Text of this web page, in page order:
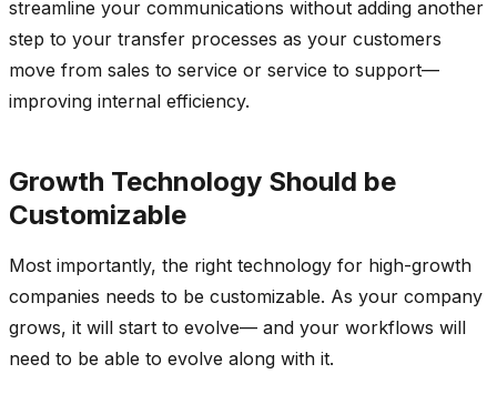
streamline your communications without adding another
step to your transfer processes as your customers
move from sales to service or service to support—
improving internal efficiency.
Growth Technology Should be
Customizable
Most importantly, the right technology for high-growth
companies needs to be customizable. As your company
grows, it will start to evolve— and your workflows will
need to be able to evolve along with it.